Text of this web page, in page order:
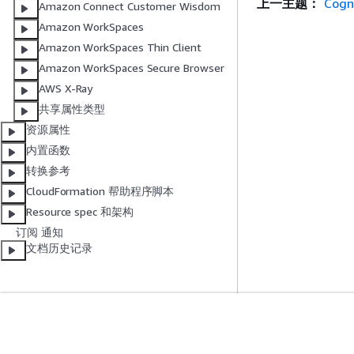
Amazon Connect Customer Wisdom
Amazon WorkSpaces
Amazon WorkSpaces Thin Client
Amazon WorkSpaces Secure Browser
AWS X-Ray
共享属性类型
资源属性
内置函数
转换参考
CloudFormation 帮助程序脚本
Resource spec 和架构
订阅 通知
文档历史记录
上一主题：